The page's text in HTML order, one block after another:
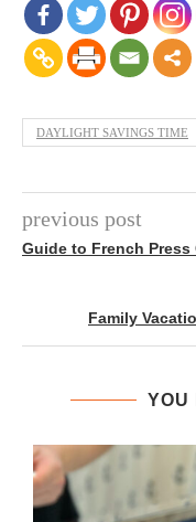
DAYLIGHT SAVINGS TIME
previous post
Guide to French Press
Family
YOU